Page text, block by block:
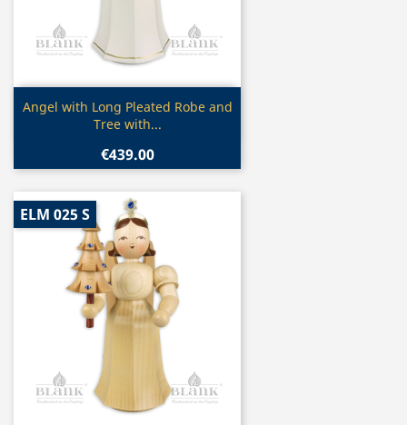
Quick view
Angel with Long Pleated Robe and
Tree with...
€439.00
ELM 025 S